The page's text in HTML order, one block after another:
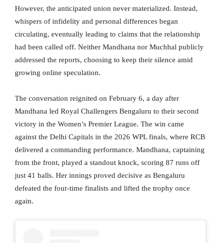
However, the anticipated union never materialized. Instead,
whispers of infidelity and personal differences began
circulating, eventually leading to claims that the relationship
had been called off. Neither Mandhana nor Muchhal publicly
addressed the reports, choosing to keep their silence amid
growing online speculation.
The conversation reignited on February 6, a day after
Mandhana led Royal Challengers Bengaluru to their second
victory in the Women’s Premier League. The win came
against the Delhi Capitals in the 2026 WPL finals, where RCB
delivered a commanding performance. Mandhana, captaining
from the front, played a standout knock, scoring 87 runs off
just 41 balls. Her innings proved decisive as Bengaluru
defeated the four-time finalists and lifted the trophy once
again.